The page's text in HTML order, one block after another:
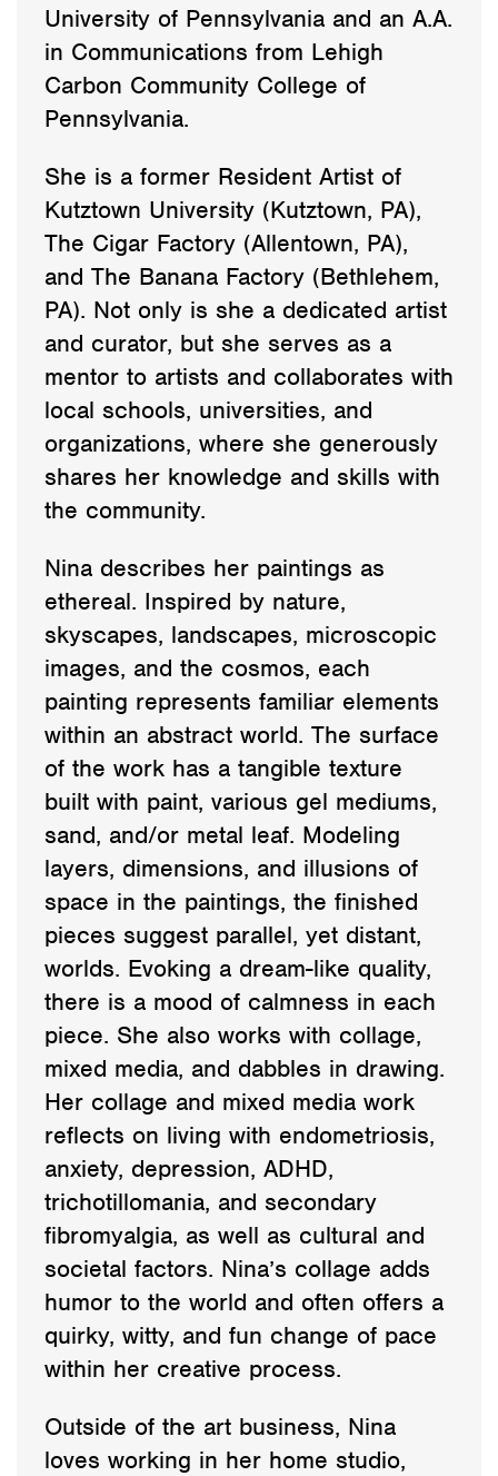
University of Pennsylvania and an A.A.
in Communications from Lehigh
Carbon Community College of
Pennsylvania.
She is a former Resident Artist of
Kutztown University (Kutztown, PA),
The Cigar Factory (Allentown, PA),
and The Banana Factory (Bethlehem,
PA). Not only is she a dedicated artist
and curator, but she serves as a
mentor to artists and collaborates with
local schools, universities, and
organizations, where she generously
shares her knowledge and skills with
the community.
Nina describes her paintings as
ethereal. Inspired by nature,
skyscapes, landscapes, microscopic
images, and the cosmos, each
painting represents familiar elements
within an abstract world. The surface
of the work has a tangible texture
built with paint, various gel mediums,
sand, and/or metal leaf. Modeling
layers, dimensions, and illusions of
space in the paintings, the finished
pieces suggest parallel, yet distant,
worlds. Evoking a dream-like quality,
there is a mood of calmness in each
piece. She also works with collage,
mixed media, and dabbles in drawing.
Her collage and mixed media work
reflects on living with endometriosis,
anxiety, depression, ADHD,
trichotillomania, and secondary
fibromyalgia, as well as cultural and
societal factors. Nina’s collage adds
humor to the world and often offers a
quirky, witty, and fun change of pace
within her creative process.
Outside of the art business, Nina
loves working in her home studio,